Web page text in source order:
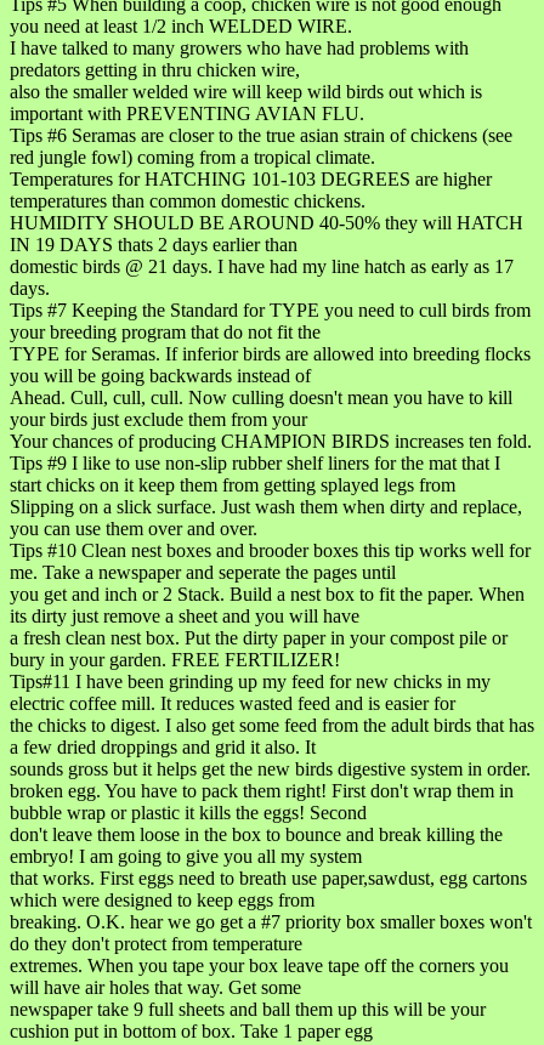
you need at least 1/2 inch WELDED WIRE.
I have talked to many growers who have had problems with
predators getting in thru chicken wire,
also the smaller welded wire will keep wild birds out which is
important with PREVENTING AVIAN FLU.
Tips #6 Seramas are closer to the true asian strain of chickens (see
red jungle fowl) coming from a tropical climate.
Temperatures for HATCHING 101-103 DEGREES are higher
temperatures than common domestic chickens.
HUMIDITY SHOULD BE AROUND 40-50% they will HATCH
IN 19 DAYS thats 2 days earlier than
domestic birds @ 21 days. I have had my line hatch as early as 17
days.
Tips #7 Keeping the Standard for TYPE you need to cull birds from
your breeding program that do not fit the
TYPE for Seramas. If inferior birds are allowed into breeding flocks
you will be going backwards instead of
Ahead. Cull, cull, cull. Now culling doesn't mean you have to kill
your birds just exclude them from your
Your chances of producing CHAMPION BIRDS increases ten fold.
Tips #9 I like to use non-slip rubber shelf liners for the mat that I
start chicks on it keep them from getting splayed legs from
Slipping on a slick surface. Just wash them when dirty and replace,
you can use them over and over.
Tips #10 Clean nest boxes and brooder boxes this tip works well for
me. Take a newspaper and seperate the pages until
you get and inch or 2 Stack. Build a nest box to fit the paper. When
its dirty just remove a sheet and you will have
a fresh clean nest box. Put the dirty paper in your compost pile or
bury in your garden. FREE FERTILIZER!
Tips#11 I have been grinding up my feed for new chicks in my
electric coffee mill. It reduces wasted feed and is easier for
the chicks to digest. I also get some feed from the adult birds that has
a few dried droppings and grid it also. It
sounds gross but it helps get the new birds digestive system in order.
broken egg. You have to pack them right! First don't wrap them in
bubble wrap or plastic it kills the eggs! Second
don't leave them loose in the box to bounce and break killing the
embryo! I am going to give you all my system
that works. First eggs need to breath use paper,sawdust, egg cartons
which were designed to keep eggs from
breaking. O.K. hear we go get a #7 priority box smaller boxes won't
do they don't protect from temperature
extremes. When you tape your box leave tape off the corners you
will have air holes that way. Get some
newspaper take 9 full sheets and ball them up this will be your
cushion put in bottom of box. Take 1 paper egg